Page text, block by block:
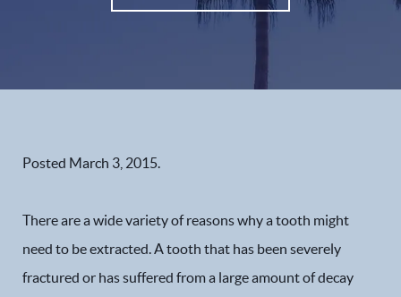
Posted March 3, 2015.
There are a wide variety of reasons why a tooth might
need to be extracted. A tooth that has been severely
fractured or has suffered from a large amount of decay